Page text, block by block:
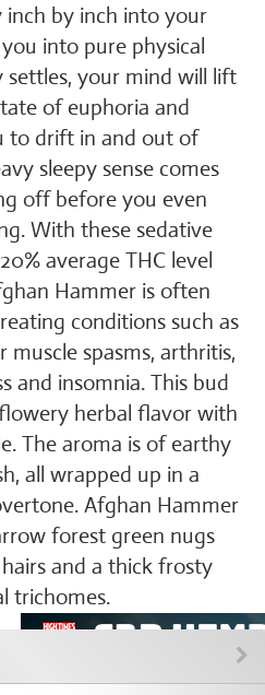
by inch into your
into pure physical
settles, your mind will lift
of euphoria and
to drift in and out of
sleepy sense comes
off before you even
With these sedative
average THC level
Hammer is often
conditions such as
muscle spasms, arthritis,
and insomnia. This bud
herbal flavor with
The aroma is of earthy
all wrapped up in a
Afghan Hammer
forest green nugs
and a thick frosty
trichomes.